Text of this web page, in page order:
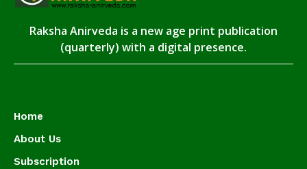
Raksha Anirveda is a new age print publication
(quarterly) with a digital presence.
Home
About Us
Subscription